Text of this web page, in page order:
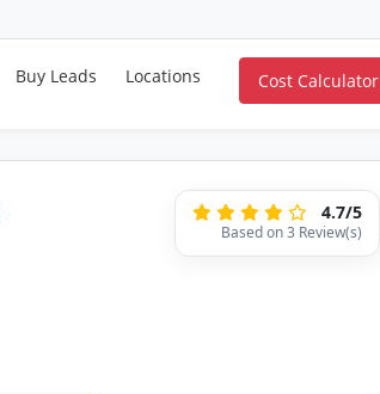
Buy Leads Locations Cost Calculator
4.7/5
Based on 3 Review(s)